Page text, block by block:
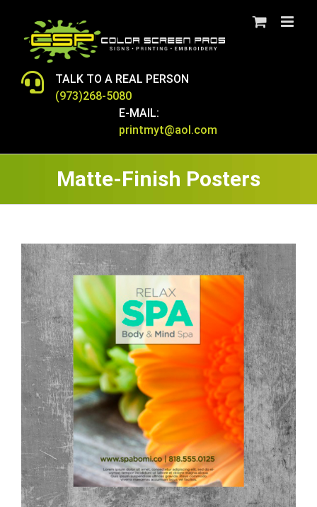
content
TALK TO A REAL PERSON
(973)268-5080
E-MAIL:
printmyt@aol.com
Matte-Finish Posters